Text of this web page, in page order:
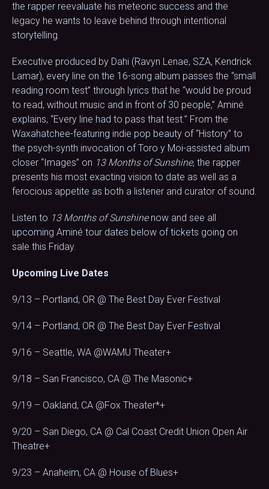
the rapper reevaluate his meteoric success and the
legacy he wants to leave behind through intentional
storytelling.
Executive produced by Dahi (Ravyn Lenae, SZA, Kendrick
Lamar), every line on the 16-song album passes the “small
reading room test” through lyrics that he “would be proud
to read, without music and in front of 30 people,” Aminé
explains, “Every line had to pass that test.” From the
Waxahatchee-featuring indie pop beauty of “History” to
the psych-synth invocation of Toro y Moi-assisted album
closer “Images” on 13 Months of Sunshine, the rapper
presents his most exacting vision to date as well as a
ferocious appetite as both a listener and curator of sound.
Listen to 13 Months of Sunshinenow and see all
upcoming Aminé tour dates below of tickets going on
sale this Friday.
Upcoming Live Dates
9/13 – Portland, OR @ The Best Day Ever Festival
9/14 – Portland, OR @ The Best Day Ever Festival
9/16 – Seattle, WA @WAMU Theater+
9/18 – San Francisco, CA @ The Masonic+
9/19 – Oakland, CA @Fox Theater*+
9/20 – San Diego, CA @ Cal Coast Credit Union Open Air
Theatre+
9/23 – Anaheim, CA @ House of Blues+